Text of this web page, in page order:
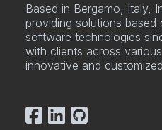
Based in Bergamo, Italy,
providing solutions
software technologies
with clients across
innovative and